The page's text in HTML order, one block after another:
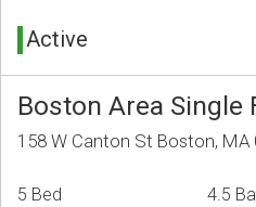
Active
Boston Area Single
158 W Canton St Boston, MA
5 Bed 4.5